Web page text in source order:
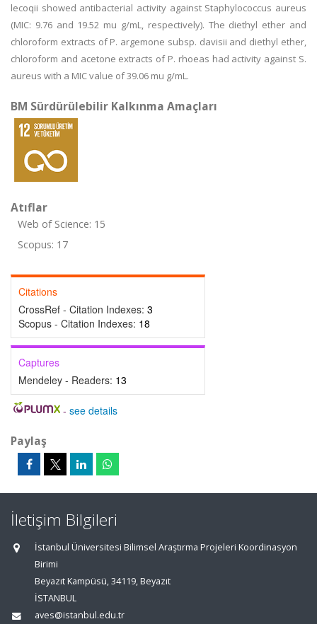
lecoqii showed antibacterial activity against Staphylococcus aureus
(MIC: 9.76 and 19.52 mu g/mL, respectively). The diethyl ether and
chloroform extracts of P. argemone subsp. davisii and diethyl ether,
chloroform and acetone extracts of P. rhoeas had activity against S.
aureus with a MIC value of 39.06 mu g/mL.
BM Sürdürülebilir Kalkınma Amaçları
Atıflar
Web of Science: 15
Scopus: 17
Citations
CrossRef - Citation Indexes: 3
Scopus - Citation Indexes: 18
Captures
Mendeley - Readers: 13
- see details
Paylaş
İletişim Bilgileri
İstanbul Üniversitesi Bilimsel Araştırma Projeleri Koordinasyon
Birimi
Beyazıt Kampüsü, 34119, Beyazıt
İSTANBUL
aves@istanbul.edu.tr